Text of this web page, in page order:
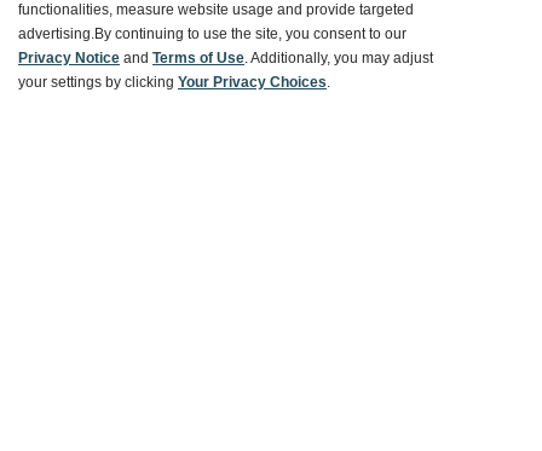
Ways To Save
functionalities, measure website usage and provide targeted
advertising.By continuing to use the site, you consent to our
Privacy Notice and Terms of Use. Additionally, you may adjust
your settings by clicking Your Privacy Choices.